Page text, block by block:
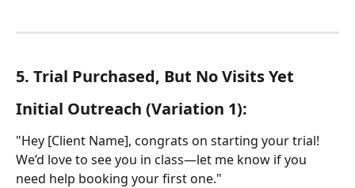
5. Trial Purchased, But No Visits Yet
Initial Outreach (Variation 1):
"Hey [Client Name], congrats on starting your trial!
We’d love to see you in class—let me know if you
need help booking your first one."